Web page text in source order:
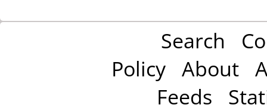
Search
Policy About
Feeds